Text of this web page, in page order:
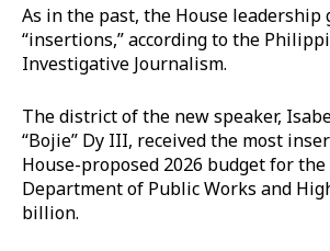
As in the past, the House leadership
“insertions,” according to the
Investigative Journalism.
The district of the new speaker,
“Bojie” Dy III, received the most
House-proposed 2026 budget for
Department of Public Works and
billion.